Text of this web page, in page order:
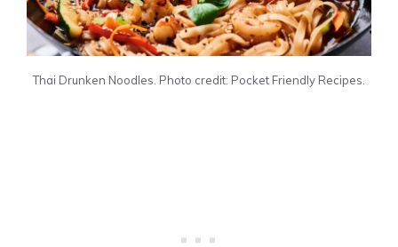
Thai Drunken Noodles. Photo credit: Pocket Friendly Recipes.